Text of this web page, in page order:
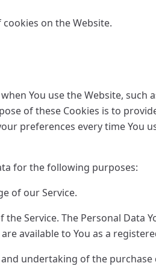
on the Website.
You use the Website, such
of these Cookies is to
preferences every time You
for the following purposes:
of our Service.
Service. The Personal Data
available to You as a
undertaking of the